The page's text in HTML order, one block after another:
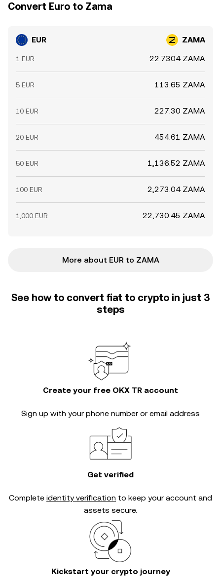
Convert Euro to Zama
EUR ZAMA
1 EUR 22.7304 ZAMA
5 EUR 113.65 ZAMA
10 EUR 227.30 ZAMA
20 EUR 454.61 ZAMA
50 EUR 1,136.52 ZAMA
100 EUR 2,273.04 ZAMA
1,000 EUR 22,730.45 ZAMA
More about EUR to ZAMA
See how to convert fiat to crypto in just 3
steps
Create your free OKX TR account
Sign up with your phone number or email address
Get verified
Complete identity verification to keep your account and
assets secure.
Kickstart your crypto journey